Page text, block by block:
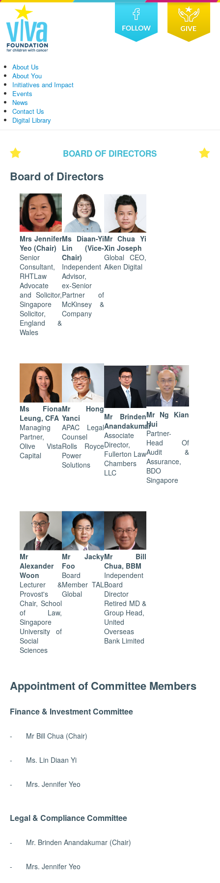
About Us
About You
Initiatives and Impact
Events
News
Contact Us
Digital Library
BOARD OF DIRECTORS
Board of Directors
Mrs Jennifer
Yeo (Chair)
Senior
Consultant,
RHTLaw
Advocate
and Solicitor,
Singapore
Solicitor,
England &
Wales
Ms Diaan-Yi
Lin (Vice-
Chair)
Independent
Advisor,
ex-Senior
Partner of
McKinsey &
Company
Mr Chua Yi
Xin Joseph
Global CEO,
Aiken Digital
Ms Fiona
Leung, CFA
Managing
Partner,
Olive Vista
Capital
Mr Hong
Yanci
APAC Legal
Counsel
Rolls Royce
Power
Solutions
Mr Brinden
Anandakumar
Associate
Director,
Fullerton Law
Chambers
LLC
Mr Ng Kian
Hui
Partner-
Head Of
Audit &
Assurance,
BDO
Singapore
Mr
Alexander
Woon
Lecturer &
Provost's
Chair, School
of Law,
Singapore
University of
Social
Sciences
Mr Jacky
Foo
Board
Member TAL
Global
Mr Bill
Chua, BBM
Independent
Board
Director
Retired MD &
Group Head,
United
Overseas
Bank Limited
Appointment of Committee Members
Finance & Investment Committee
- Mr Bill Chua (Chair)
- Ms. Lin Diaan Yi
- Mrs. Jennifer Yeo
Legal & Compliance Committee
- Mr. Brinden Anandakumar (Chair)
- Mrs. Jennifer Yeo